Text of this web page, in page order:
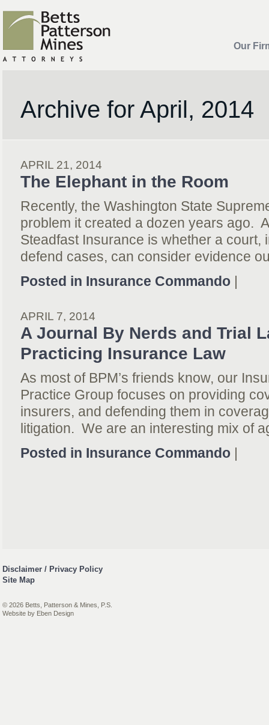
Our
Archive for April, 2014
APRIL 21, 2014
The Elephant in the Room
Recently, the Washington State
problem it created a dozen years ago.
Steadfast Insurance is whether a court,
defend cases, can consider evidence
Posted in Insurance Commando
APRIL 7, 2014
A Journal By Nerds and Trial
Practicing Insurance Law
As most of BPM’s friends know, our
Practice Group focuses on providing
insurers, and defending them in
litigation. We are an interesting mix of
Posted in Insurance Commando
Disclaimer / Privacy Policy
Site Map
© 2026 Betts, Patterson & Mines, P.S.
Website by Eben Design